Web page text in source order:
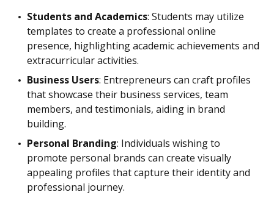
Students and Academics: Students may utilize
templates to create a professional online
presence, highlighting academic achievements and
extracurricular activities.
Business Users: Entrepreneurs can craft profiles
that showcase their business services, team
members, and testimonials, aiding in brand
building.
Personal Branding: Individuals wishing to
promote personal brands can create visually
appealing profiles that capture their identity and
professional journey.